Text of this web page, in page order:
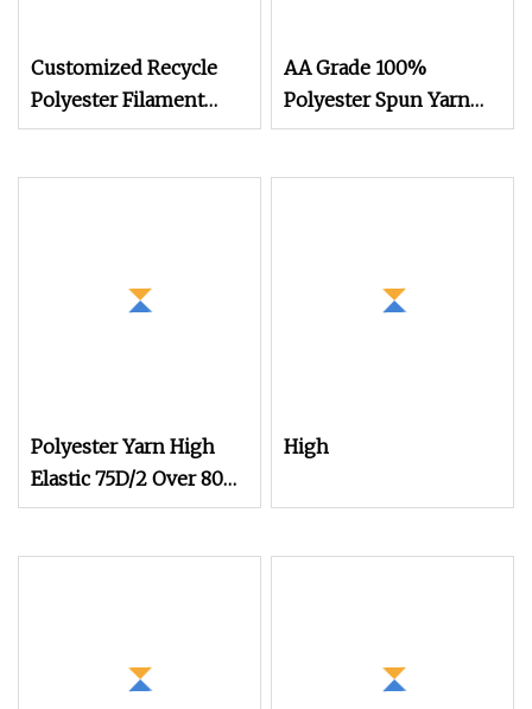
Customized Recycle
Polyester Filament
Semi Dull Cdp POY
AA Grade 100%
Polyester Spun Yarn
Filament FDY RW
Polyester Yarn High
Elastic 75D/2 Over 800
Colors in Stock
High